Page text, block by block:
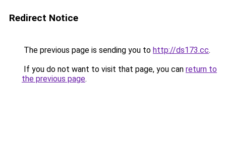
Redirect Notice
The previous page is sending you to http://ds173.cc.
If you do not want to visit that page, you can return to
the previous page.